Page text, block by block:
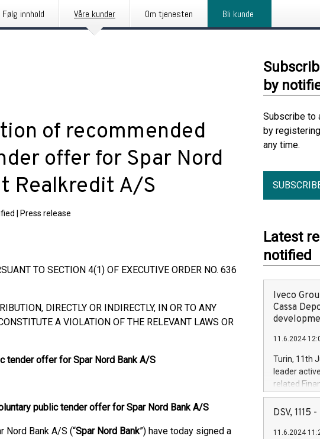
Følg innhold Våre kunder Om tjenesten Bli kunde
of recommended
offer for Spar Nord
Realkredit A/S
Press release
TO SECTION 4(1) OF EXECUTIVE ORDER NO. 636
DIRECTLY OR INDIRECTLY, IN OR TO ANY
A VIOLATION OF THE RELEVANT LAWS OR
tender offer for Spar Nord Bank A/S
public tender offer for Spar Nord Bank A/S
Nord Bank A/S (“Spar Nord Bank”) have today signed a
by
Subscribe to
by
any time.
Latest
notified
Iveco
Cassa
11.6.2024
Turin, 11th
leader
related
facility of
creation of
Iveco
DSV, 1115
11.6.2024